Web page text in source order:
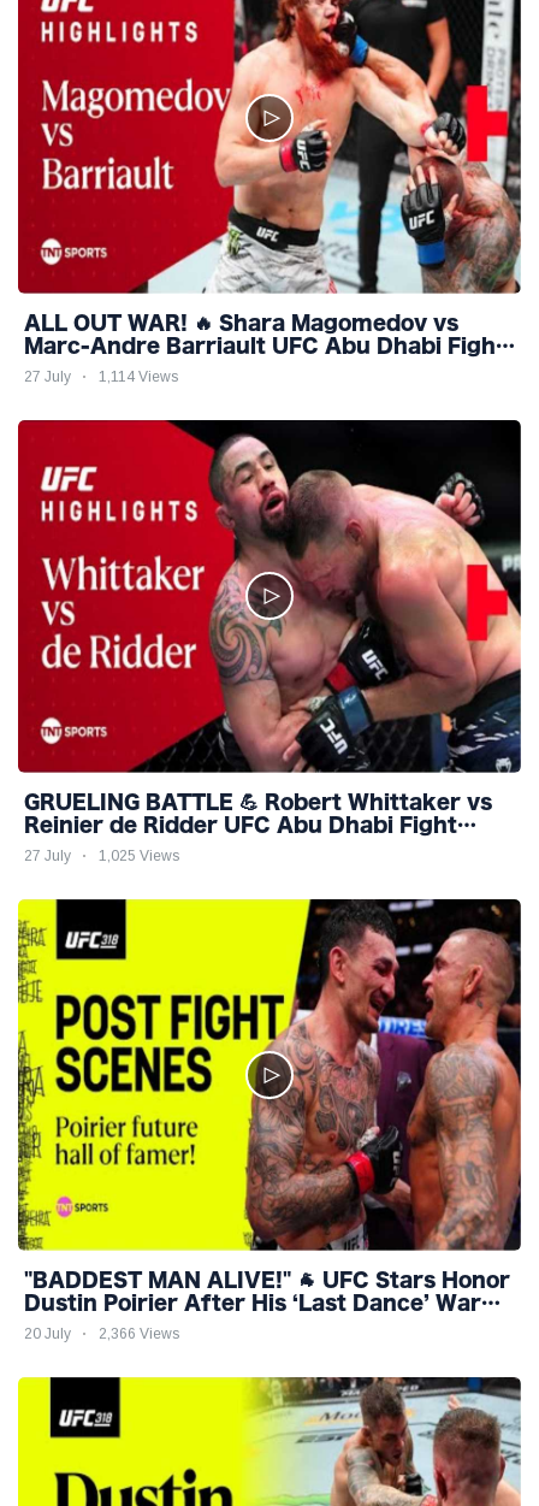
ALL OUT WAR! 🔥 Shara Magomedov vs
Marc-Andre Barriault UFC Abu Dhabi Fight
Night Highlights
27 July 1,114 Views
GRUELING BATTLE 💪 Robert Whittaker vs
Reinier de Ridder UFC Abu Dhabi Fight
Night Highlights
27 July 1,025 Views
"BADDEST MAN ALIVE!" 🐐 UFC Stars Honor
Dustin Poirier After His ‘Last Dance’ War
with Holloway ❤️
20 July 2,366 Views